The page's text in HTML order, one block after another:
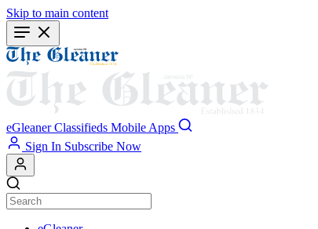
Skip to main content
eGleaner Classifieds Mobile Apps
Sign In Subscribe Now